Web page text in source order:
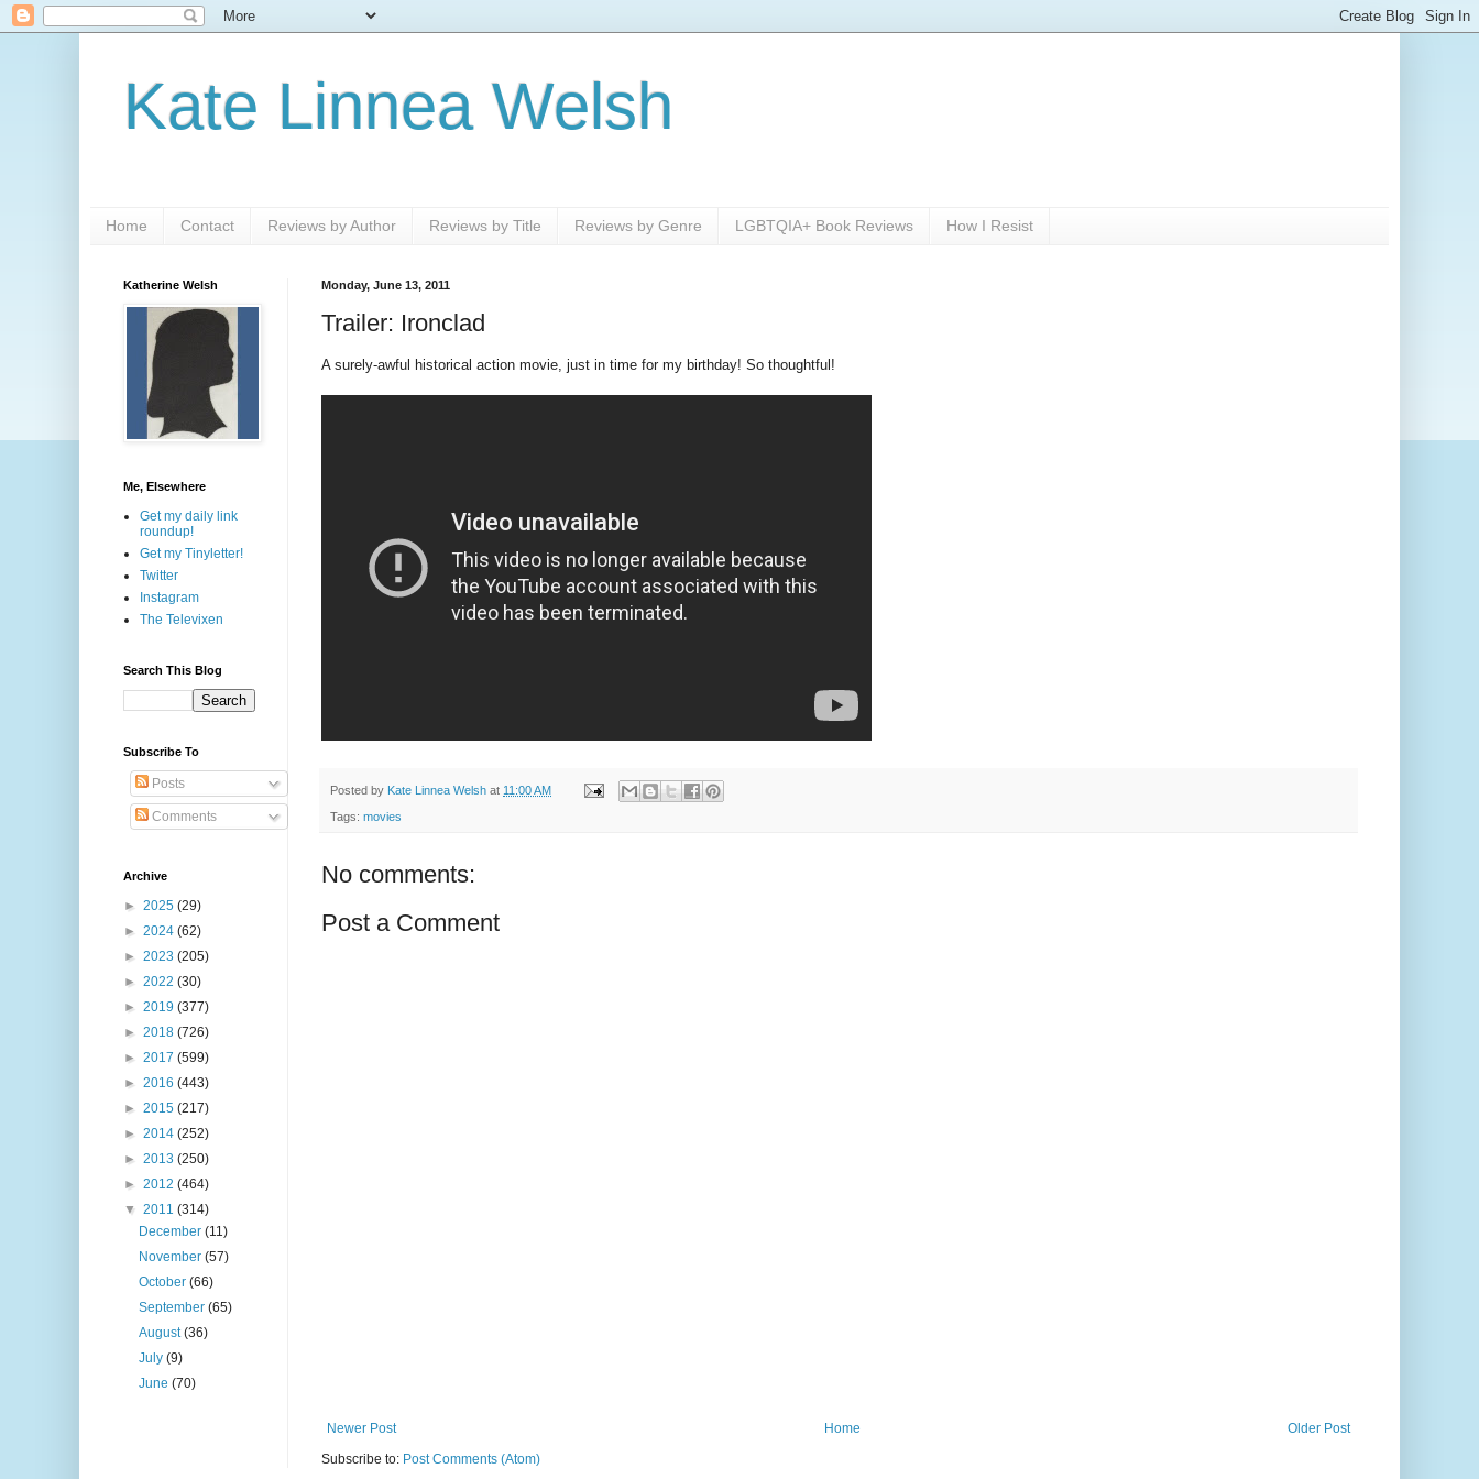
Kate Linnea Welsh
Home Contact Reviews by Author Reviews by Title Reviews by Genre LGBTQIA+ Book Reviews How I Resist
Monday, June 13, 2011
Trailer: Ironclad
A surely-awful historical action movie, just in time for my birthday! So thoughtful!
Posted by Kate Linnea Welsh at 11:00 AM
Tags: movies
No comments:
Post a Comment
Newer Post Older Post
Home
Subscribe to: Post Comments (Atom)
Katherine Welsh
Me, Elsewhere
Get my daily link
roundup!
Get my Tinyletter!
Twitter
Instagram
The Televixen
Search This Blog
Subscribe To
Posts
Comments
Archive
► 2025 (29)
► 2024 (62)
► 2023 (205)
► 2022 (30)
► 2019 (377)
► 2018 (726)
► 2017 (599)
► 2016 (443)
► 2015 (217)
► 2014 (252)
► 2013 (250)
► 2012 (464)
▼ 2011 (314)
December(11)
November(57)
October(66)
September(65)
August(36)
July(9)
June(70)